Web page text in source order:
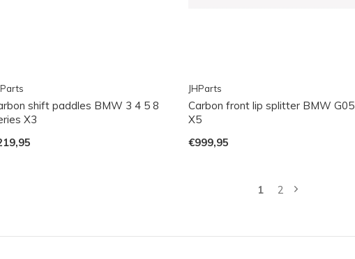
shift paddles BMW 3 4 5 8
X3
JHParts
Carbon front lip splitter BMW G05
X5
€999,95
1 2